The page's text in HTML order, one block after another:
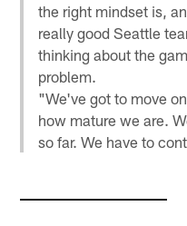
the right mindset is,
really good Seattle
thinking about the
problem.
"We've got to move
how mature we are.
so far. We have to